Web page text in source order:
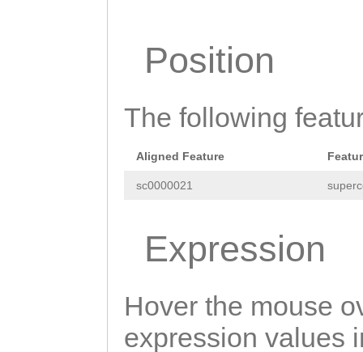
Position
The following
Aligned Feature
sc0000021
Expression
Hover the mouse
expression values